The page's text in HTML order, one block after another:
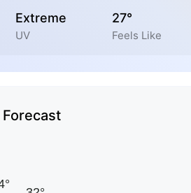
Extreme
UV
27°
Feels Like